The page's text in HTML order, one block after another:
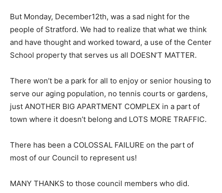
But Monday, December12th, was a sad night for the
people of Stratford. We had to realize that what we think
and have thought and worked toward, a use of the Center
School property that serves us all DOESN’T MATTER.
There won’t be a park for all to enjoy or senior housing to
serve our aging population, no tennis courts or gardens,
just ANOTHER BIG APARTMENT COMPLEX in a part of
town where it doesn’t belong and LOTS MORE TRAFFIC.
There has been a COLOSSAL FAILURE on the part of
most of our Council to represent us!
MANY THANKS to those council members who did.